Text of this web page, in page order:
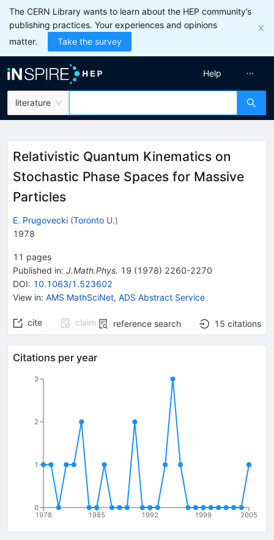
The CERN Library wants to learn about the HEP community’s
publishing practices. Your experiences and opinions
matter.
Take the survey
literature
Help
Relativistic Quantum Kinematics on
Stochastic Phase Spaces for Massive
Particles
E. Prugovecki (Toronto U.)
1978
11 pages
Published in: J.Math.Phys. 19 (1978) 2260-2270
DOI: 10.1063/1.523602
View in: AMS MathSciNet, ADS Abstract Service
cite claim reference search 15 citations
Citations per year
1978 1985 1992 1999 2005
0
1
2
3